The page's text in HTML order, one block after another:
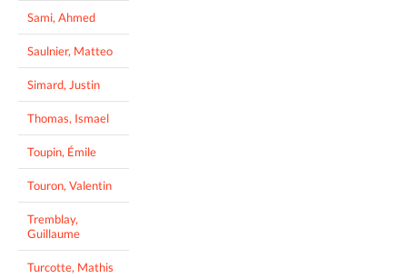
Sami, Ahmed
Saulnier, Matteo
Simard, Justin
Thomas, Ismael
Toupin, Émile
Touron, Valentin
Tremblay,
Guillaume
Turcotte, Mathis